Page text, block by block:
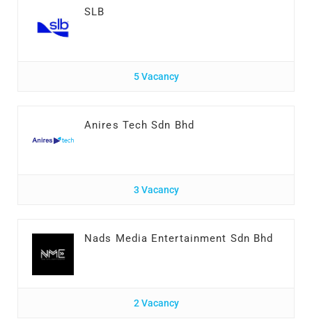
SLB
5 Vacancy
Anires Tech Sdn Bhd
3 Vacancy
Nads Media Entertainment Sdn Bhd
2 Vacancy